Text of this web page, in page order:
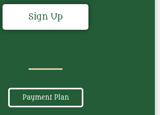
Sign Up
Payment Plan